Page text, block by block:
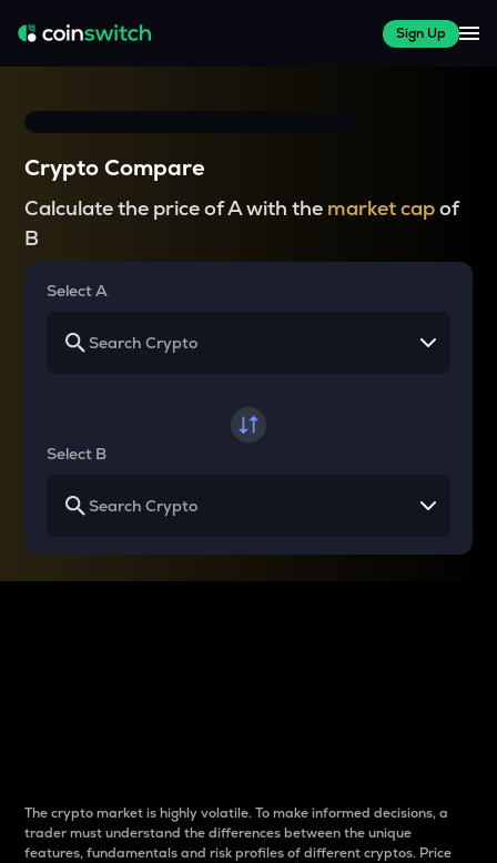
Sign Up
Crypto Compare
Calculate the price of A with the market capof
B
Select A
Select B
The crypto market is highly volatile. To make informed decisions, a
trader must understand the differences between the unique
features, fundamentals and risk profiles of different cryptos. Price